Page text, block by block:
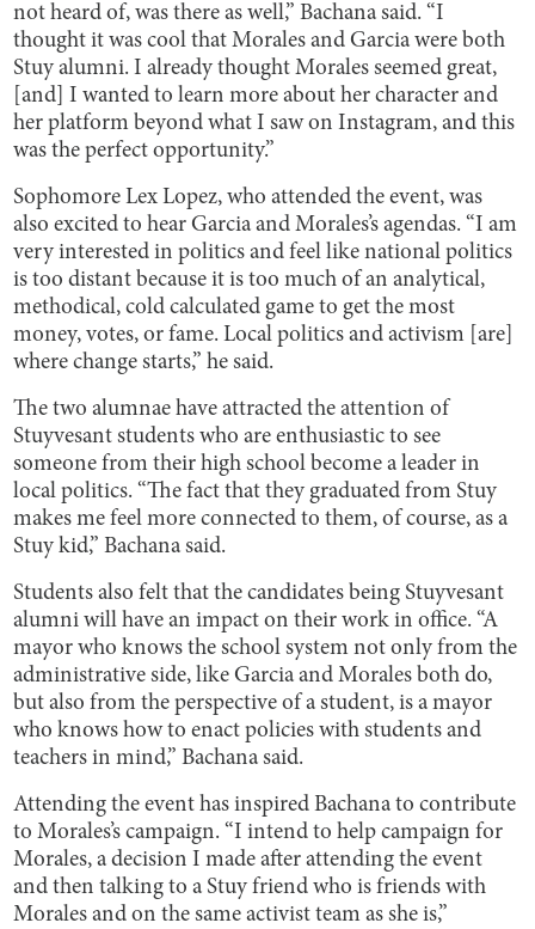
not heard of, was there as well,” Bachana said. “I
thought it was cool that Morales and Garcia were both
Stuy alumni. I already thought Morales seemed great,
[and] I wanted to learn more about her character and
her platform beyond what I saw on Instagram, and this
was the perfect opportunity.”
Sophomore Lex Lopez, who attended the event, was
also excited to hear Garcia and Morales’s agendas. “I am
very interested in politics and feel like national politics
is too distant because it is too much of an analytical,
methodical, cold calculated game to get the most
money, votes, or fame. Local politics and activism [are]
where change starts,” he said.
The two alumnae have attracted the attention of
Stuyvesant students who are enthusiastic to see
someone from their high school become a leader in
local politics. “The fact that they graduated from Stuy
makes me feel more connected to them, of course, as a
Stuy kid,” Bachana said.
Students also felt that the candidates being Stuyvesant
alumni will have an impact on their work in office. “A
mayor who knows the school system not only from the
administrative side, like Garcia and Morales both do,
but also from the perspective of a student, is a mayor
who knows how to enact policies with students and
teachers in mind,” Bachana said.
Attending the event has inspired Bachana to contribute
to Morales’s campaign. “I intend to help campaign for
Morales, a decision I made after attending the event
and then talking to a Stuy friend who is friends with
Morales and on the same activist team as she is,”